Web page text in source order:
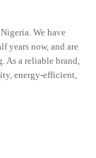
We have
years now, and are
As a reliable brand,
energy-efficient,